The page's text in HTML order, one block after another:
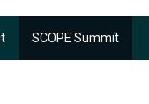
SCOPE Summit